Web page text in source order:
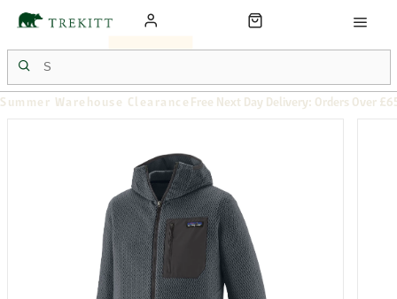
Summer Warehouse Clearance Free Next Day Delivery: Orders Over